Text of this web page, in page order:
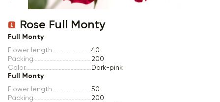
Item 1 of 1
Rose Full Monty
Full Monty
Flower length
40
Packing
200
Color
Dark-pink
Full Monty
Flower length
50
Packing
200